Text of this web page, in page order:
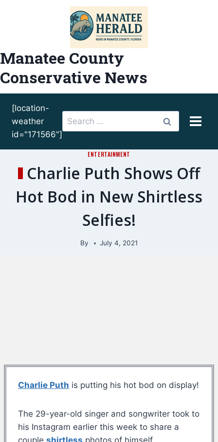
Manatee County
Conservative News
[location-
weather
id="171566"]
Search
for:
ENTERTAINMENT
Charlie Puth Shows Off
Hot Bod in New Shirtless
Selfies!
By July 4, 2021
Charlie Puth is putting his hot bod on display!
The 29-year-old singer and songwriter took to
his Instagram earlier this week to share a
couple shirtless photos of himself.